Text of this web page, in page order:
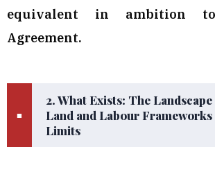
equivalent in ambition
Agreement.
■
2. What Exists: The
Land and Labour
Limits